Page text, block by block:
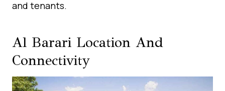
and tenants.
Al Barari Location And
Connectivity